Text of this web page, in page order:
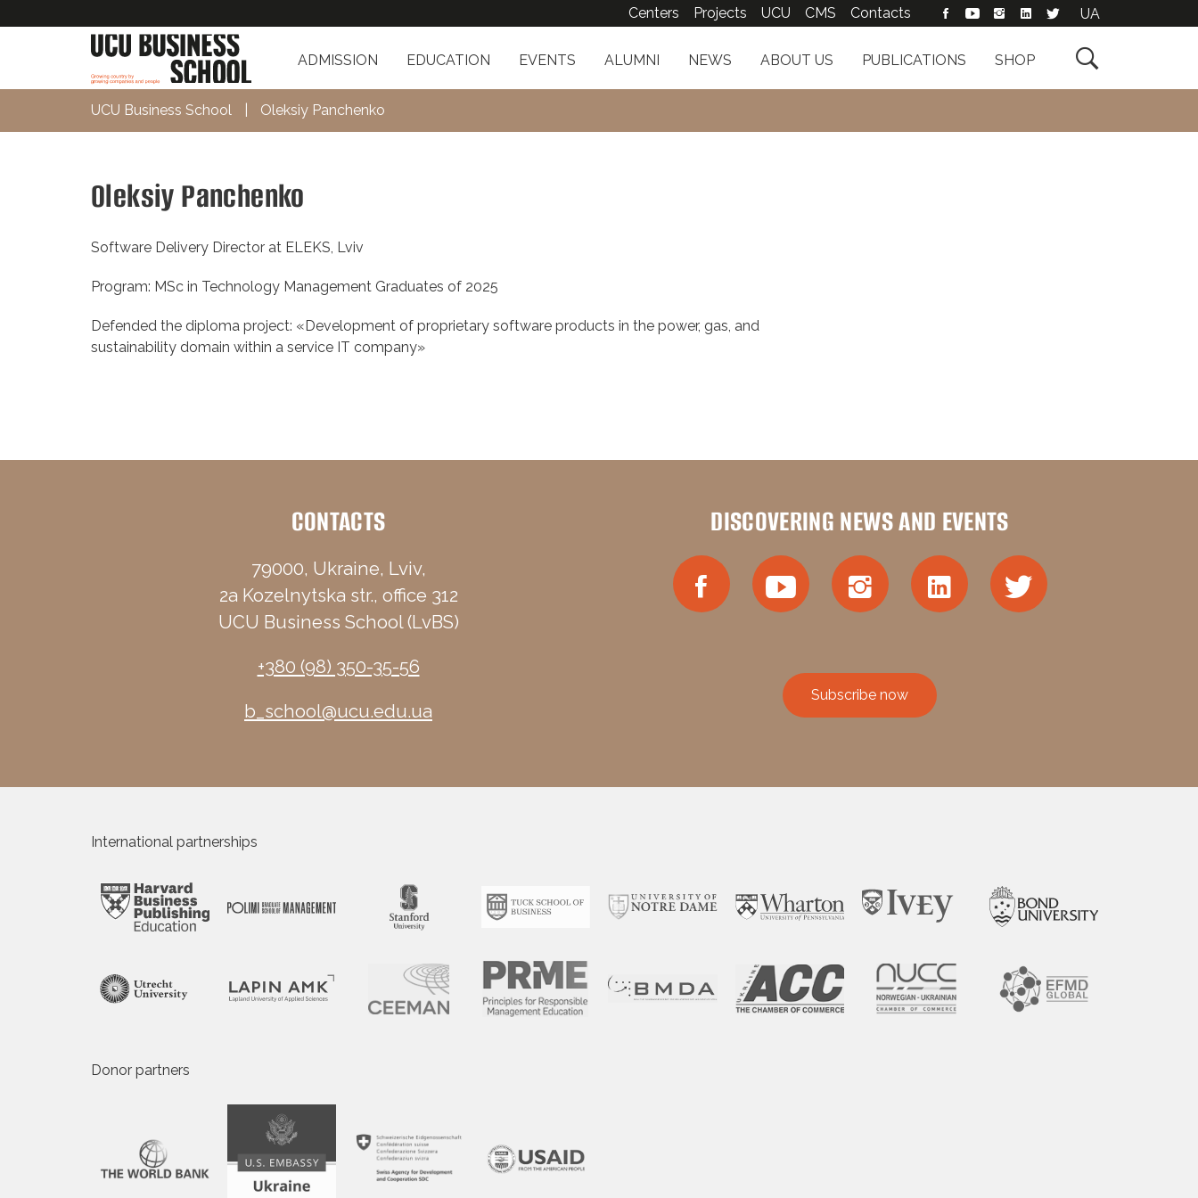

ADMISSION EDUCATION EVENTS ALUMNI NEWS ABOUT US PUBLICATIONS SHOP
Centers Projects UCU CMS Contacts UA
UCU Business School Oleksiy Panchenko
Oleksiy Panchenko
Software Delivery Director at ELEKS, Lviv
Program: MSc in Technology Management Graduates of 2025
Defended the diploma project: «Development of proprietary software products in the power, gas, and
sustainability domain within a service IT company»
CONTACTS
79000, Ukraine, Lviv,
2a Kozelnytska str., office 312
UCU Business School (LvBS)
+380 (98) 350-35-56
b_school@ucu.edu.ua
DISCOVERING NEWS AND EVENTS
Subscribe now
International partnerships
Donor partners